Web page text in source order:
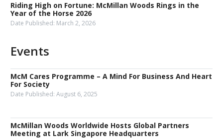
Riding High on Fortune: McMillan Woods Rings in the
Year of the Horse 2026
Date Published: March 2, 2026
Events
McM Cares Programme – A Mind For Business And Heart
For Society
Date Published: August 6, 2025
McMillan Woods Worldwide Hosts Global Partners
Meeting at Lark Singapore Headquarters